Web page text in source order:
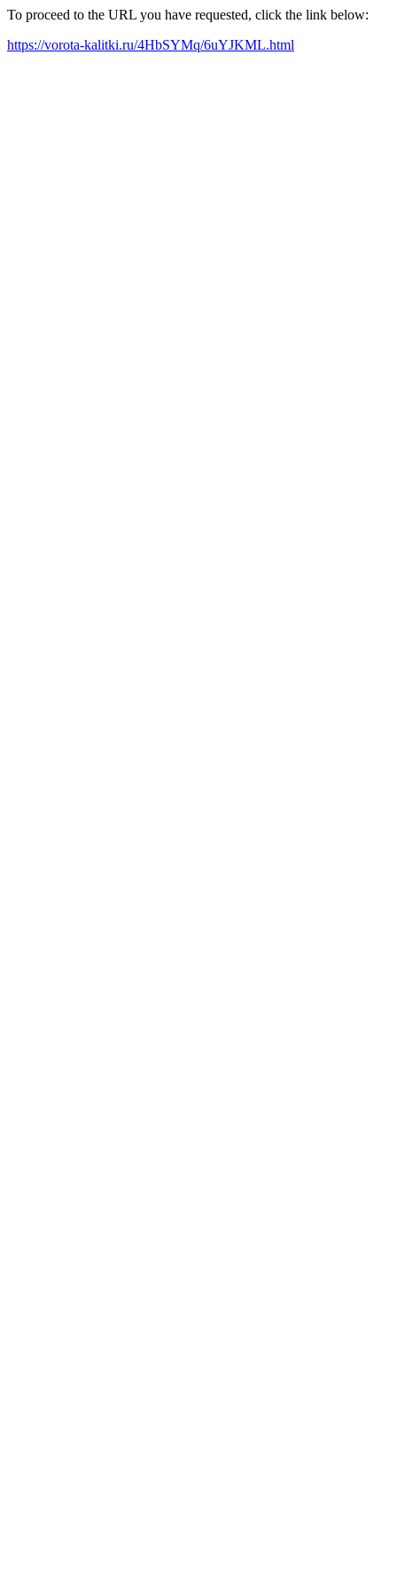
To proceed to the URL you have requested, click the link below:
https://vorota-kalitki.ru/4HbSYMq/6uYJKML.html